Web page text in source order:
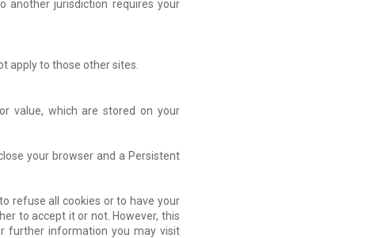
another jurisdiction requires your
apply to those other sites.
value, which are stored on your
your browser and a Persistent
refuse all cookies or to have your
to accept it or not. However, this
further information you may visit